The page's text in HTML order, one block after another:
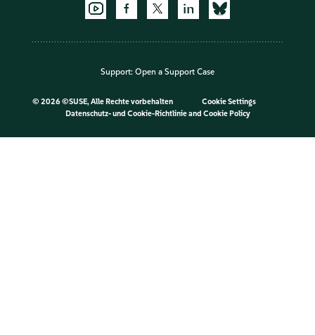
Support: Open a Support Case
© 2026 ©SUSE, Alle Rechte vorbehalten
Cookie Settings
Datenschutz- und Cookie-Richtlinieand Cookie Policy